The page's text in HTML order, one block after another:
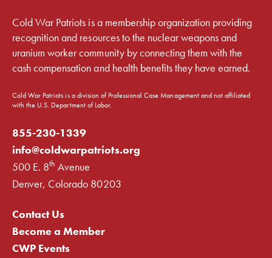
Cold War Patriots is a membership organization providing
recognition and resources to the nuclear weapons and
uranium worker community by connecting them with the
cash compensation and health benefits they have earned.
Cold War Patriots is a division of Professional Case Management and not affiliated
with the U.S. Department of Labor.
855-230-1339
info@coldwarpatriots.org
500 E. 8th Avenue
Denver, Colorado 80203
Contact Us
Become a Member
CWP Events